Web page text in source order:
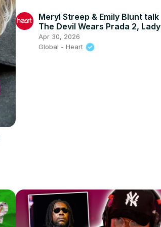
Meryl Streep & Emily Blunt talk
The Devil Wears Prada 2, Lady
Gaga & Stanley Tucci
Apr 30, 2026
Global - Heart